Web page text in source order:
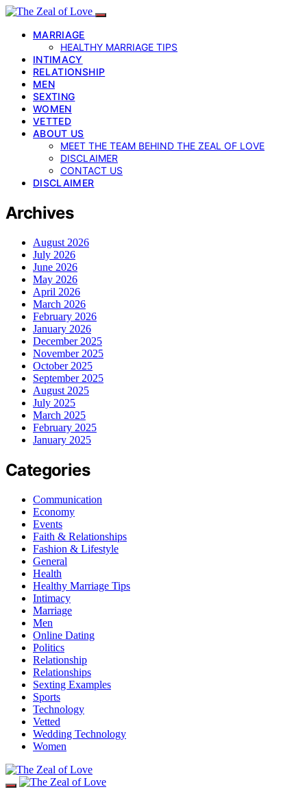
MARRIAGE
HEALTHY MARRIAGE TIPS
INTIMACY
RELATIONSHIP
MEN
SEXTING
WOMEN
VETTED
ABOUT US
MEET THE TEAM BEHIND THE ZEAL OF LOVE
DISCLAIMER
CONTACT US
DISCLAIMER
Archives
August 2026
July 2026
June 2026
May 2026
April 2026
March 2026
February 2026
January 2026
December 2025
November 2025
October 2025
September 2025
August 2025
July 2025
March 2025
February 2025
January 2025
Categories
Communication
Economy
Events
Faith & Relationships
Fashion & Lifestyle
General
Health
Healthy Marriage Tips
Intimacy
Marriage
Men
Online Dating
Politics
Relationship
Relationships
Sexting Examples
Sports
Technology
Vetted
Wedding Technology
Women